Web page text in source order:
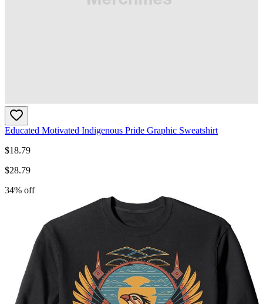
Educated Motivated Indigenous Pride Graphic Sweatshirt
$18.79
$28.79
34% off